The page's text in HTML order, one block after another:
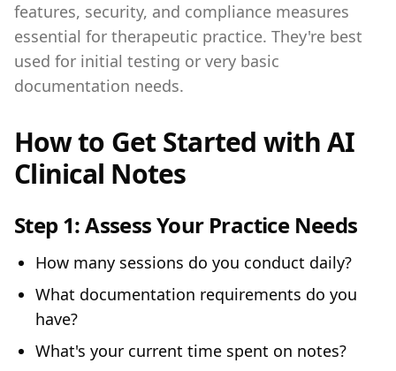
features, security, and compliance measures
essential for therapeutic practice. They're best
used for initial testing or very basic
documentation needs.
How to Get Started with AI
Clinical Notes
Step 1:Assess Your Practice Needs
How many sessions do you conduct daily?
What documentation requirements do you
have?
What's your current time spent on notes?